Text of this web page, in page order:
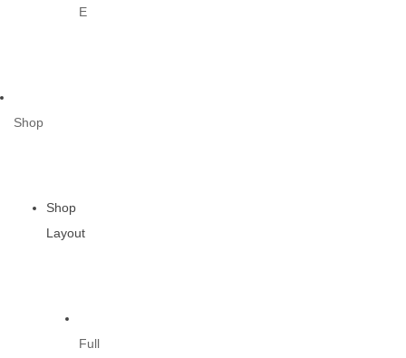
E
Shop
Shop
Layout
Full